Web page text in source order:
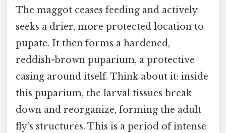
The maggot ceases feeding and actively
seeks a drier, more protected location to
pupate. It then forms a hardened,
reddish-brown puparium, a protective
casing around itself. Think about it: inside
this puparium, the larval tissues break
down and reorganize, forming the adult
fly's structures. This is a period of intense